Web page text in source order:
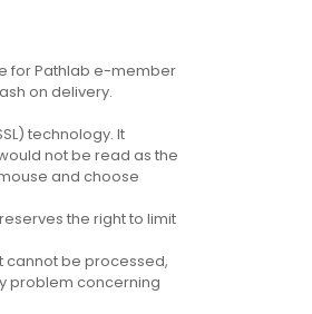
for Pathlab e-member
on delivery.
technology. It
not be read as the
and choose
the right to limit
cannot be processed,
problem concerning